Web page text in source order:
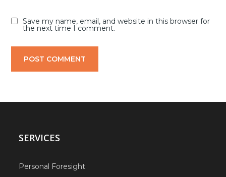
Save my name, email, and website in this browser for
the next time I comment.
SERVICES
Personal Foresight